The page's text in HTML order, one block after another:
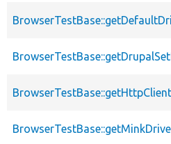
BrowserTestBase::getHttpClient